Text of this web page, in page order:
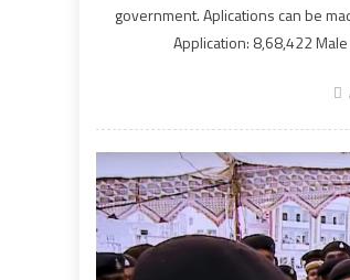
government. Aplications can be
Application: 8,68,422